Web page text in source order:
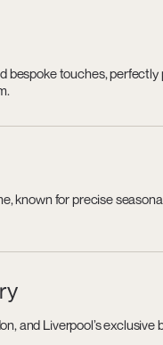
bespoke touches,
known for precise
and Liverpool’s